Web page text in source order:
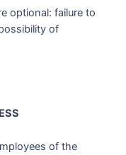
optional: failure to
of
of the